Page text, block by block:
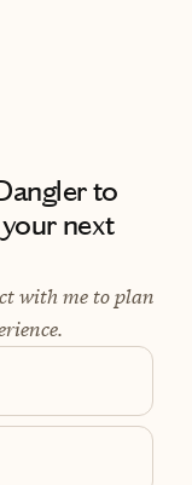
to
next
with me to plan